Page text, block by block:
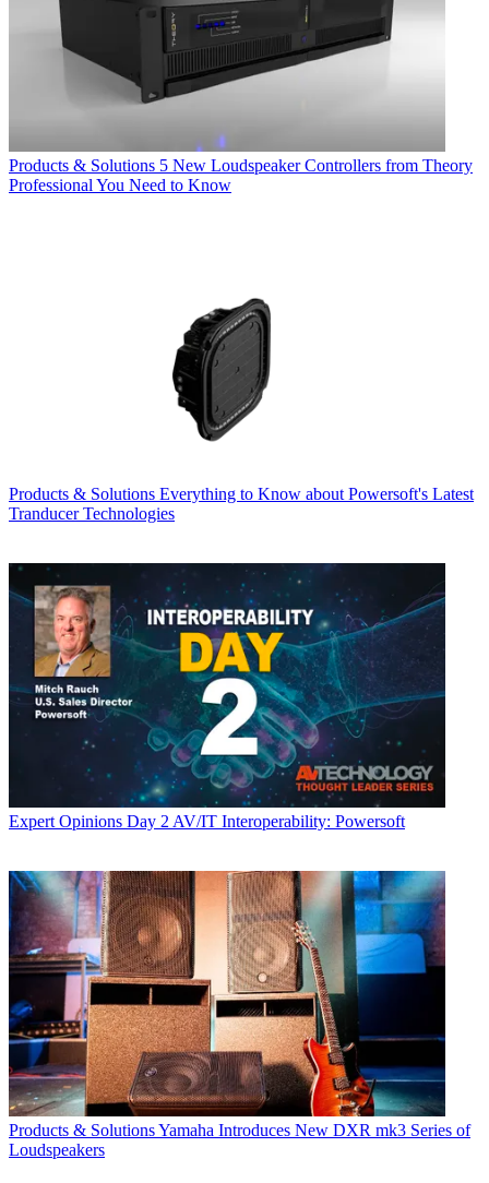
Products & Solutions 5 New Loudspeaker Controllers from Theory
Professional You Need to Know
Products & Solutions Everything to Know about Powersoft's Latest
Tranducer Technologies
Expert Opinions Day 2 AV/IT Interoperability: Powersoft
Products & SolutionsYamaha Introduces New DXR mk3 Series of
Loudspeakers